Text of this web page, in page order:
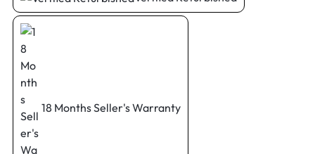
18 Months Seller's Warranty